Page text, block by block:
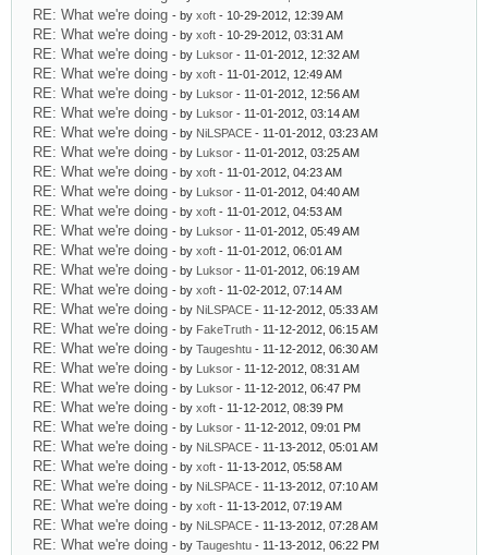
RE: What we're doing - by xoft - 10-29-2012, 12:39 AM
RE: What we're doing - by xoft - 10-29-2012, 03:31 AM
RE: What we're doing - by Luksor - 11-01-2012, 12:32 AM
RE: What we're doing - by xoft - 11-01-2012, 12:49 AM
RE: What we're doing - by Luksor - 11-01-2012, 12:56 AM
RE: What we're doing - by Luksor - 11-01-2012, 03:14 AM
RE: What we're doing - by NiLSPACE - 11-01-2012, 03:23 AM
RE: What we're doing - by Luksor - 11-01-2012, 03:25 AM
RE: What we're doing - by xoft - 11-01-2012, 04:23 AM
RE: What we're doing - by Luksor - 11-01-2012, 04:40 AM
RE: What we're doing - by xoft - 11-01-2012, 04:53 AM
RE: What we're doing - by Luksor - 11-01-2012, 05:49 AM
RE: What we're doing - by xoft - 11-01-2012, 06:01 AM
RE: What we're doing - by Luksor - 11-01-2012, 06:19 AM
RE: What we're doing - by xoft - 11-02-2012, 07:14 AM
RE: What we're doing - by NiLSPACE - 11-12-2012, 05:33 AM
RE: What we're doing - by FakeTruth - 11-12-2012, 06:15 AM
RE: What we're doing - by Taugeshtu - 11-12-2012, 06:30 AM
RE: What we're doing - by Luksor - 11-12-2012, 08:31 AM
RE: What we're doing - by Luksor - 11-12-2012, 06:47 PM
RE: What we're doing - by xoft - 11-12-2012, 08:39 PM
RE: What we're doing - by Luksor - 11-12-2012, 09:01 PM
RE: What we're doing - by NiLSPACE - 11-13-2012, 05:01 AM
RE: What we're doing - by xoft - 11-13-2012, 05:58 AM
RE: What we're doing - by NiLSPACE - 11-13-2012, 07:10 AM
RE: What we're doing - by xoft - 11-13-2012, 07:19 AM
RE: What we're doing - by NiLSPACE - 11-13-2012, 07:28 AM
RE: What we're doing - by Taugeshtu - 11-13-2012, 06:22 PM